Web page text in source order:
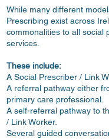
While many different
Prescribing exist across
commonalities to all social
services.
These include:
A Social Prescriber / Link
A referral pathway either
primary care professional.
A self-referral pathway to
/ Link Worker.
Several guided